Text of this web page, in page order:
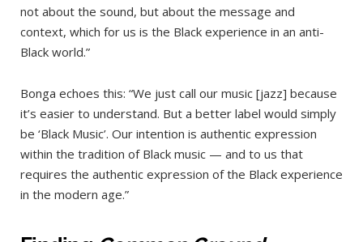
not about the sound, but about the message and
context, which for us is the Black experience in an anti-
Black world.”
Bonga echoes this: “We just call our music [jazz] because
it’s easier to understand. But a better label would simply
be ‘Black Music’. Our intention is authentic expression
within the tradition of Black music — and to us that
requires the authentic expression of the Black experience
in the modern age.”